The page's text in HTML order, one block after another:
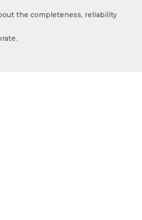
the completeness, reliability